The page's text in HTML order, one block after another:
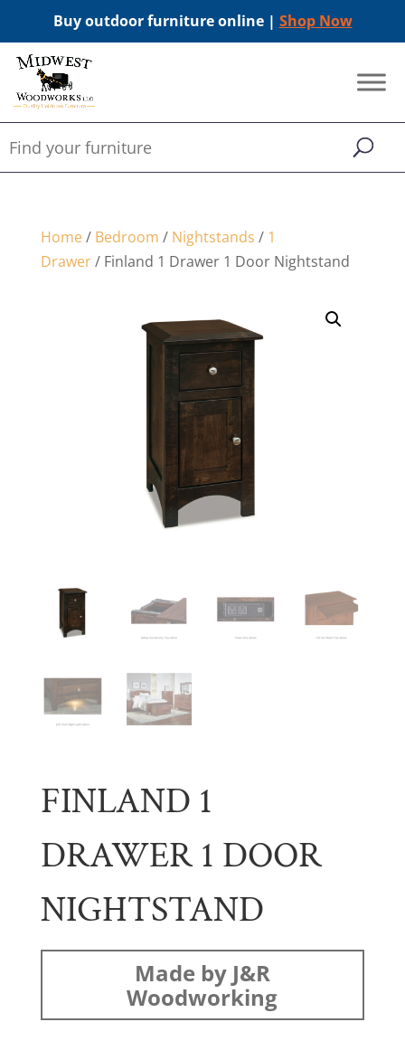
Buy outdoor furniture online | Shop Now
Home/ Bedroom / Nightstands / 1
Drawer/ Finland 1 Drawer 1 Door Nightstand
FINLAND 1
DRAWER 1 DOOR
NIGHTSTAND
Made by J&R
Woodworking